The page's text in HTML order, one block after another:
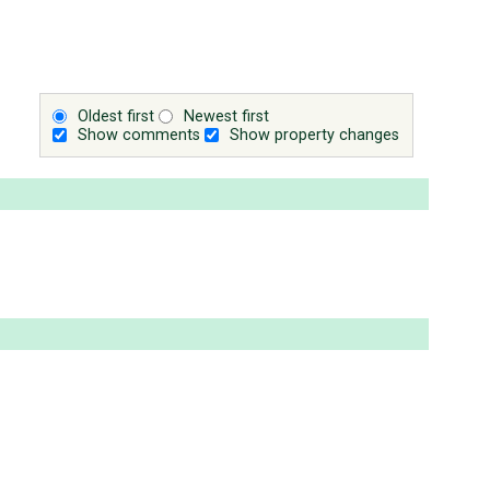
Oldest first
Newest first
Show comments
Show property changes